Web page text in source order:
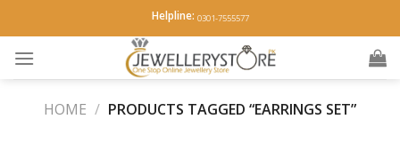
to
content
Helpline: 0301-7555577
HOME / PRODUCTS TAGGED “EARRINGS SET”